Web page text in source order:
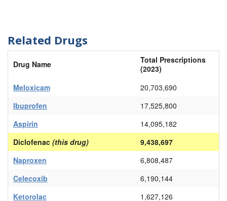
Related Drugs
Drug Name
Total Prescriptions
(2023)
Meloxicam
20,703,690
Ibuprofen
17,525,800
Aspirin
14,095,182
Diclofenac (this drug)
9,438,697
Naproxen
6,808,487
Celecoxib
6,190,144
Ketorolac
1,627,126